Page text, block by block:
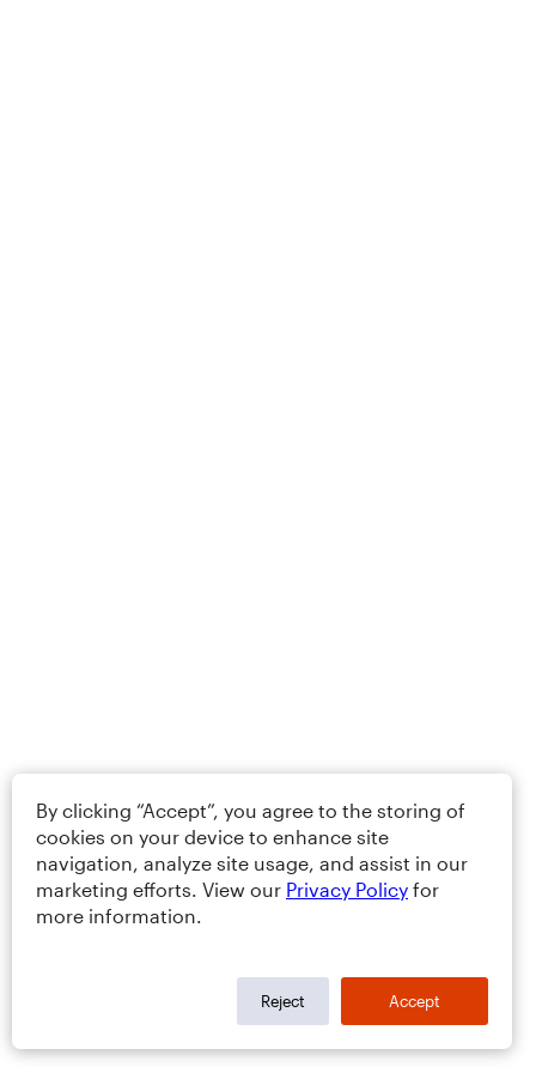
By clicking “Accept”, you agree to the storing of
cookies on your device to enhance site
navigation, analyze site usage, and assist in our
marketing efforts. View our Privacy Policy for
more information.
Reject Accept